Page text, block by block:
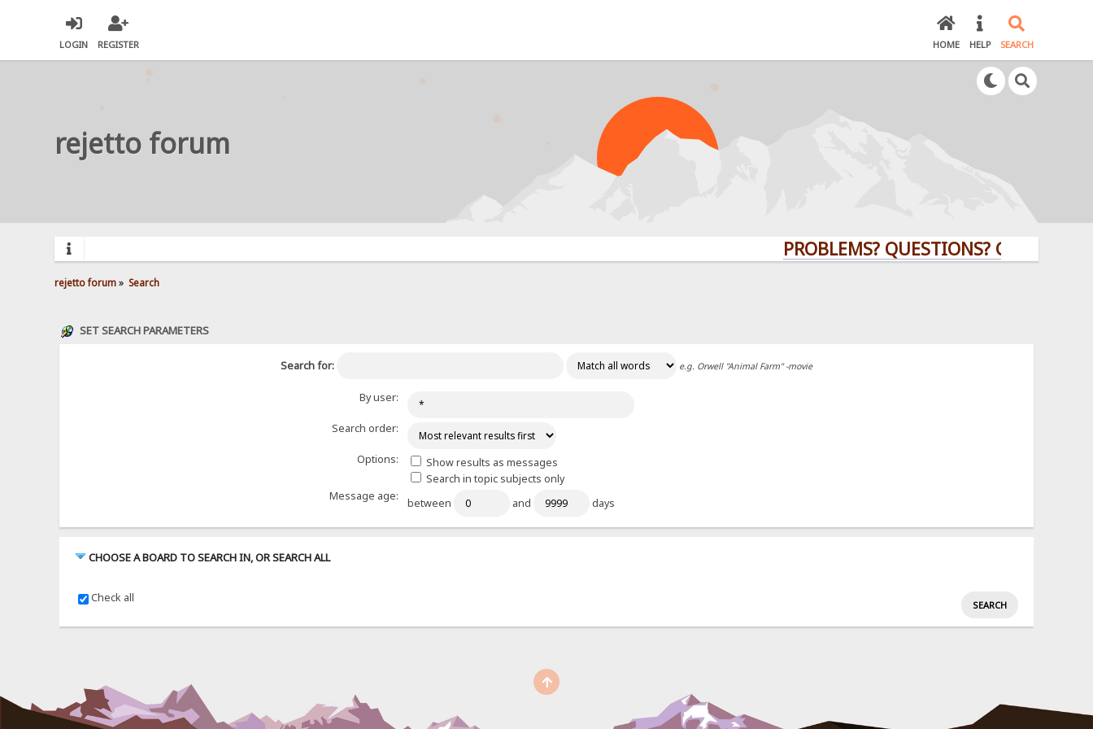
LOGIN REGISTER HOME HELP SEARCH
rejetto forum
PROBLEMS? QUESTIONS? CLICK HERE!
rejetto forum» Search
SET SEARCH PARAMETERS
Search for: e.g. Orwell "Animal Farm" -movie
By user:
Search order:
Options:
Show results as messages
Search in topic subjects only
Message age:
between and days
CHOOSE A BOARD TO SEARCH IN, OR SEARCH ALL
Check all